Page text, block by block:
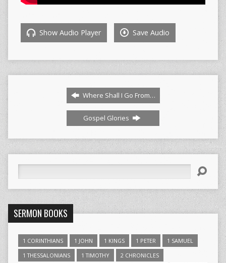
Show Audio Player Save Audio
Where Shall I Go From…
Gospel Glories
SERMON BOOKS
1 CORINTHIANS 1 JOHN 1 KINGS 1 PETER
1 SAMUEL
1 THESSALONIANS
1 TIMOTHY
2 CHRONICLES